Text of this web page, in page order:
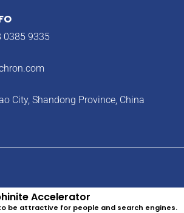
0385 9335
City, Shandong Province, China
Accelerator
be attractive for people and search engines.